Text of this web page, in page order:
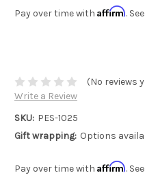
Pay over time with Affirm.
(No reviews
Write a Review
SKU: PES-1025
Gift wrapping: Options
Pay over time with Affirm.